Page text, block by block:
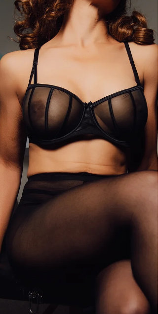
Slow, intentional touch. Whether you’re curious
about sensual massage, exploring immersive
experiences like Nuru massage , or intrigued by
something more